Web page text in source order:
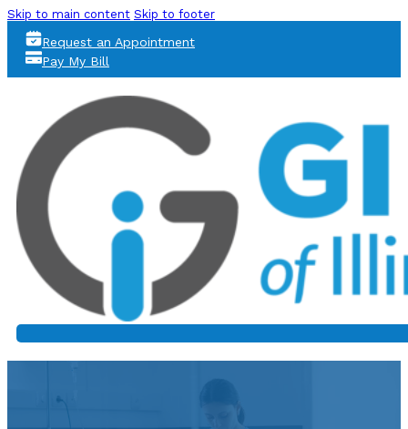
Skip to main content Skip to footer
Request an Appointment
Pay My Bill